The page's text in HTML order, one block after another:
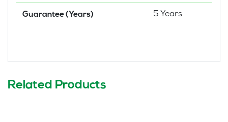
Guarantee (Years) 5 Years
Related Products